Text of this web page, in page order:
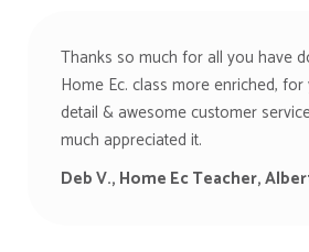
Thanks so much for all you have
Home Ec. class more enriched,
detail & awesome customer
much appreciated it.
Deb V., Home Ec Teacher,